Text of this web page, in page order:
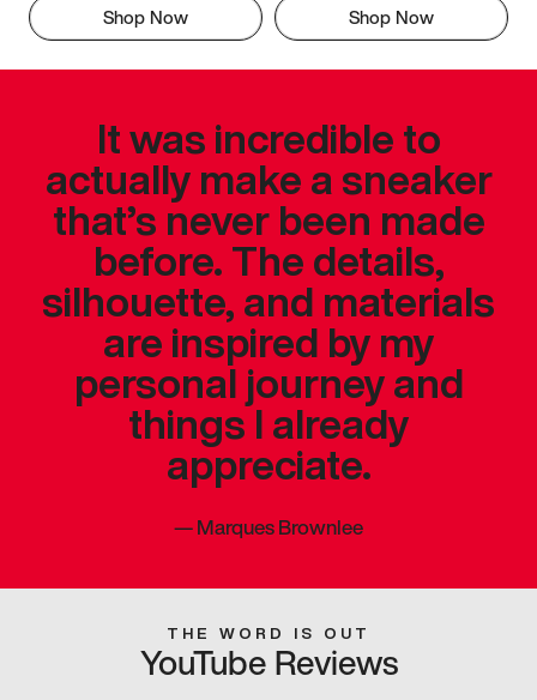
Shop Now Shop Now
It was incredible to
actually make a sneaker
that’s never been made
before. The details,
silhouette, and materials
are inspired by my
personal journey and
things I already
appreciate.
—Marques Brownlee
THE WORD IS OUT
YouTube Reviews